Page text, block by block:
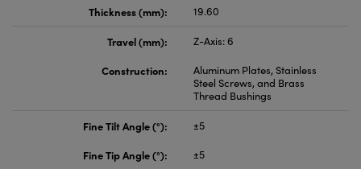
Thickness (mm):
19.60
Travel (mm):
Z-Axis: 6
Construction:
Aluminum Plates, Stainless
Steel Screws, and Brass
Thread Bushings
Fine Tilt Angle (°):
±5
Fine Tip Angle (°):
±5